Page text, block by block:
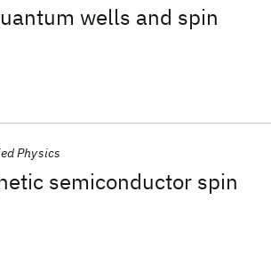
wells and spin
semiconductor spin
Physics